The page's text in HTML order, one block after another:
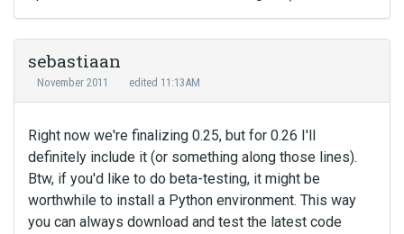
sebastiaan
November 2011 edited 11:13AM
Right now we're finalizing 0.25, but for 0.26 I'll
definitely include it (or something along those lines).
Btw, if you'd like to do beta-testing, it might be
worthwhile to install a Python environment. This way
you can always download and test the latest code